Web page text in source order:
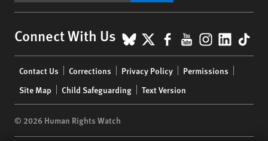
Connect With Us BlueSky
X Facebook
YouTube
menu
Contact Us Corrections Privacy Policy
Permissions
Site Map
Child Safeguarding Text Version
© 2026 Human Rights Watch